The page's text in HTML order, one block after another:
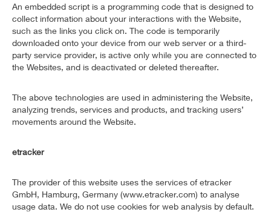
An embedded script is a programming code that is designed to
collect information about your interactions with the Website,
such as the links you click on. The code is temporarily
downloaded onto your device from our web server or a third-
party service provider, is active only while you are connected to
the Websites, and is deactivated or deleted thereafter.
The above technologies are used in administering the Website,
analyzing trends, services and products, and tracking users’
movements around the Website.
etracker
The provider of this website uses the services of etracker
GmbH, Hamburg, Germany (www.etracker.com) to analyse
usage data. We do not use cookies for web analysis by default.